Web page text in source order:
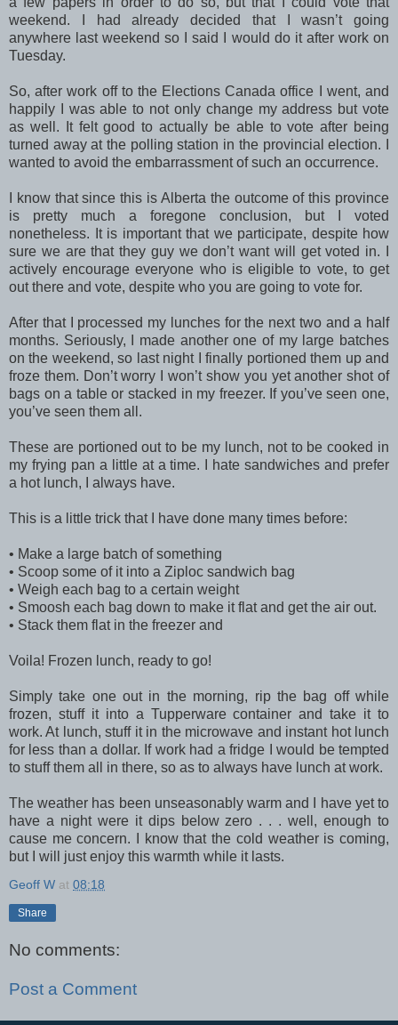
weekend. I had already decided that I wasn’t going
anywhere last weekend so I said I would do it after work on
Tuesday.
So, after work off to the Elections Canada office I went, and
happily I was able to not only change my address but vote
as well. It felt good to actually be able to vote after being
turned away at the polling station in the provincial election. I
wanted to avoid the embarrassment of such an occurrence.
I know that since this is Alberta the outcome of this province
is pretty much a foregone conclusion, but I voted
nonetheless. It is important that we participate, despite how
sure we are that they guy we don’t want will get voted in. I
actively encourage everyone who is eligible to vote, to get
out there and vote, despite who you are going to vote for.
After that I processed my lunches for the next two and a half
months. Seriously, I made another one of my large batches
on the weekend, so last night I finally portioned them up and
froze them. Don’t worry I won’t show you yet another shot of
bags on a table or stacked in my freezer. If you’ve seen one,
you’ve seen them all.
These are portioned out to be my lunch, not to be cooked in
my frying pan a little at a time. I hate sandwiches and prefer
a hot lunch, I always have.
This is a little trick that I have done many times before:
• Make a large batch of something
• Scoop some of it into a Ziploc sandwich bag
• Weigh each bag to a certain weight
• Smoosh each bag down to make it flat and get the air out.
• Stack them flat in the freezer and
Voila! Frozen lunch, ready to go!
Simply take one out in the morning, rip the bag off while
frozen, stuff it into a Tupperware container and take it to
work. At lunch, stuff it in the microwave and instant hot lunch
for less than a dollar. If work had a fridge I would be tempted
to stuff them all in there, so as to always have lunch at work.
The weather has been unseasonably warm and I have yet to
have a night were it dips below zero . . . well, enough to
cause me concern. I know that the cold weather is coming,
but I will just enjoy this warmth while it lasts.
Geoff W at 08:18
Share
No comments:
Post a Comment